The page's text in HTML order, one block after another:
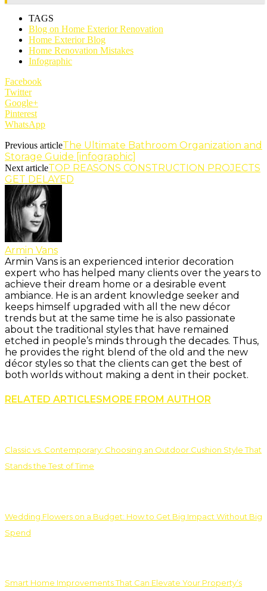
TAGS
Blog on Home Exterior Renovation
Home Exterior Blog
Home Renovation Mistakes
Infographic
Facebook
Twitter
Google+
Pinterest
WhatsApp
Previous articleThe Ultimate Bathroom Organization and
Storage Guide [infographic]
Next articleTOP REASONS CONSTRUCTION PROJECTS
GET DELAYED
Armin Vans
Armin Vans is an experienced interior decoration
expert who has helped many clients over the years to
achieve their dream home or a desirable event
ambiance. He is an ardent knowledge seeker and
keeps himself upgraded with all the new décor
trends but at the same time he is also passionate
about the traditional styles that have remained
etched in people’s minds through the decades. Thus,
he provides the right blend of the old and the new
décor styles so that the clients can get the best of
both worlds without making a dent in their pocket.
RELATED ARTICLESMORE FROM AUTHOR
Classic vs. Contemporary: Choosing an Outdoor Cushion Style That
Stands the Test of Time
Wedding Flowers on a Budget: How to Get Big Impact Without Big
Spend
Smart Home Improvements That Can Elevate Your Property’s